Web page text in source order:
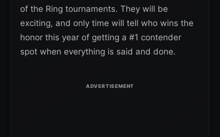
of the Ring tournaments. They will be
exciting, and only time will tell who wins the
honor this year of getting a #1 contender
spot when everything is said and done.